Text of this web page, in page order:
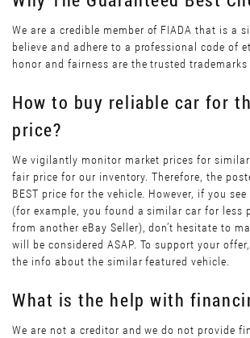
We are a credible member of FIADA that is a
believe and adhere to a professional code of
honor and fairness are the trusted trademarks
How to buy reliable car for
price?
We vigilantly monitor market prices for
fair price for our inventory. Therefore, the
BEST price for the vehicle. However, if you
(for example, you found a similar car for less
from another eBay Seller), don’t hesitate to
will be considered ASAP. To support your
the info about the similar featured vehicle.
What is the help with
We are not a creditor and we do not provide